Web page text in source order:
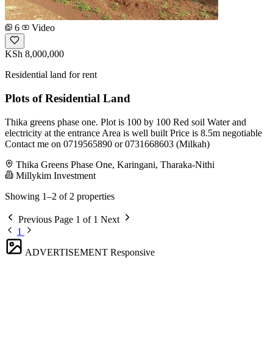
6 Video
KSh 8,000,000
Residential land for rent
Plots of Residential Land
Thika greens phase one. Plot is 100 by 100 Red soil Water and
electricity at the entrance Area is well built Price is 8.5m negotiable
Contact me on 0719565890 or 0731668603 (Milkah)
Thika Greens Phase One, Karingani, Tharaka-Nithi
Millykim Investment
Showing 1–2 of 2 properties
Previous Page 1 of 1 Next
1
ADVERTISEMENT Responsive